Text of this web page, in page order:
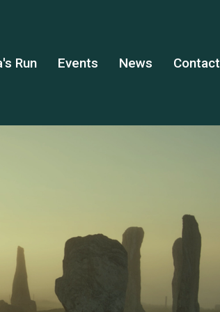
Run Events News Contact